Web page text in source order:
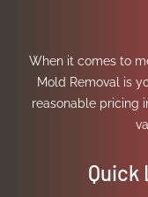
When it comes to
Mold Removal is
reasonable pricing
Quick